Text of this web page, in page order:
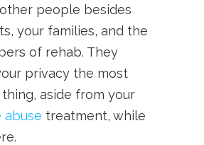
people besides
your families, and the
of rehab. They
privacy the most
aside from your
abuse treatment, while